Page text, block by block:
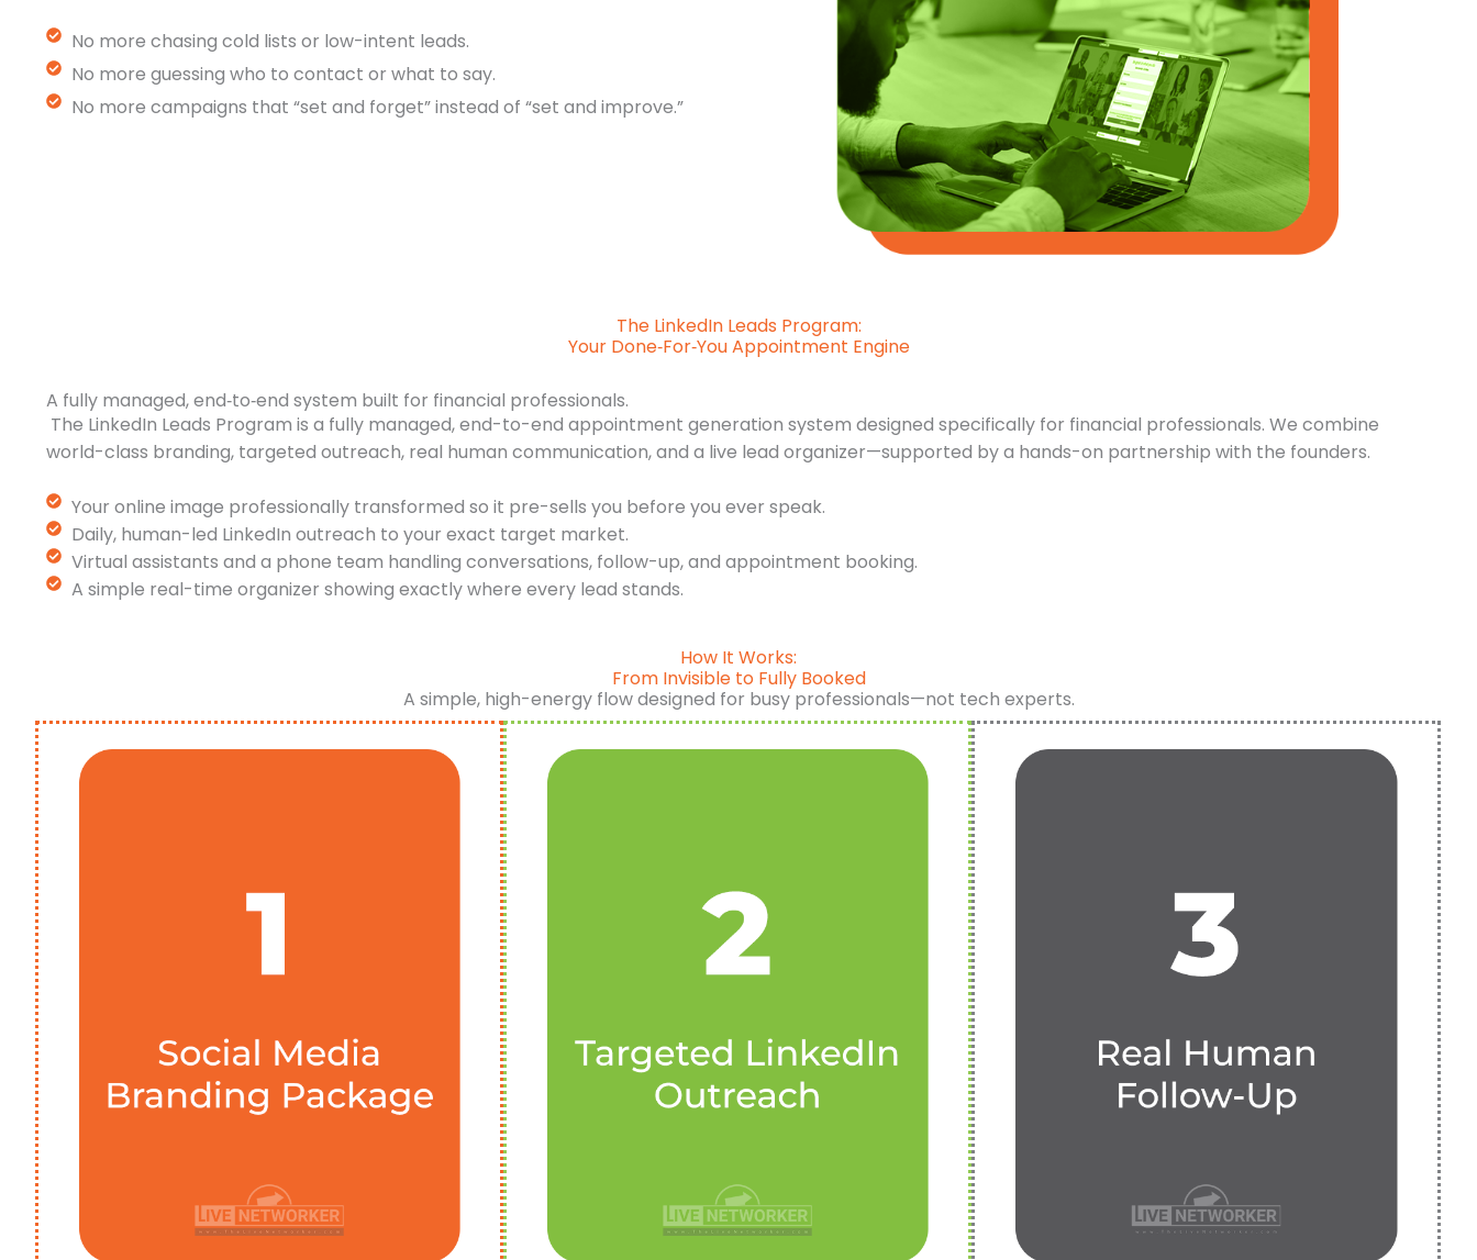
No more chasing cold lists or low-intent leads.
No more guessing who to contact or what to say.
No more campaigns that “set and forget” instead of “set and improve.”
The LinkedIn Leads Program:
Your Done‑For‑You Appointment Engine
A fully managed, end‑to‑end system built for financial professionals.
The LinkedIn Leads Program is a fully managed, end-to-end appointment generation system designed specifically for financial professionals. We combine
world-class branding, targeted outreach, real human communication, and a live lead organizer—supported by a hands-on partnership with the founders.
Your online image professionally transformed so it pre-sells you before you ever speak.
Daily, human-led LinkedIn outreach to your exact target market.
Virtual assistants and a phone team handling conversations, follow-up, and appointment booking.
A simple real-time organizer showing exactly where every lead stands.
How It Works:
From Invisible to Fully Booked
A simple, high-energy flow designed for busy professionals—not tech experts.